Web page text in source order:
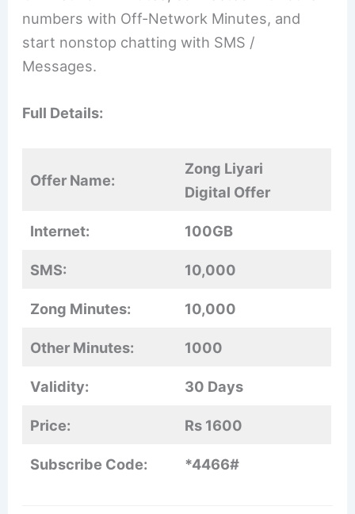
numbers with Off-Network Minutes, and
start nonstop chatting with SMS /
Messages.
Full Details:
Offer Name:
Zong Liyari
Digital Offer
Internet: 100GB
SMS: 10,000
Zong Minutes: 10,000
Other Minutes: 1000
Validity: 30 Days
Price: Rs 1600
Subscribe Code: *4466#